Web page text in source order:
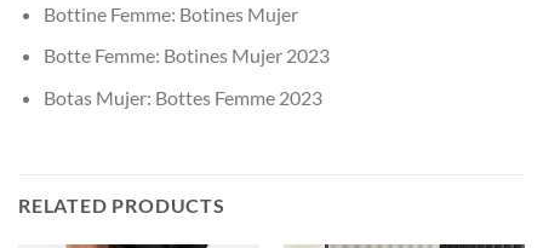
Bottine Femme: Botines Mujer
Botte Femme: Botines Mujer 2023
Botas Mujer: Bottes Femme 2023
RELATED PRODUCTS